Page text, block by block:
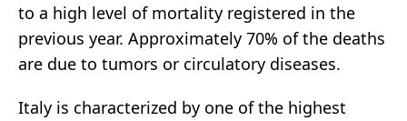
to a high level of mortality registered in the
previous year. Approximately 70% of the deaths
are due to tumors or circulatory diseases.
Italy is characterized by one of the highest